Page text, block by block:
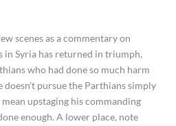
scenes as a commentary on
in Syria has returned in triumph,
who had done so much harm
doesn’t pursue the Parthians simply
upstaging his commanding
enough. A lower place, note